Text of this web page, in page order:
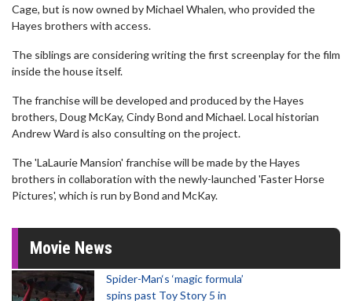
Cage, but is now owned by Michael Whalen, who provided the
Hayes brothers with access.
The siblings are considering writing the first screenplay for the film
inside the house itself.
The franchise will be developed and produced by the Hayes
brothers, Doug McKay, Cindy Bond and Michael. Local historian
Andrew Ward is also consulting on the project.
The 'LaLaurie Mansion' franchise will be made by the Hayes
brothers in collaboration with the newly-launched 'Faster Horse
Pictures', which is run by Bond and McKay.
Movie News
Spider-Man‘s ‘magic formula’
spins past Toy Story 5 in